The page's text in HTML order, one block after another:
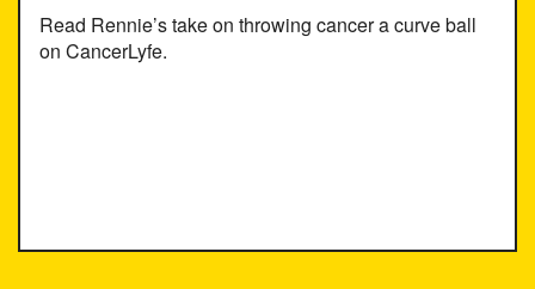
Read Rennie’s take on throwing cancer a curve ball
on CancerLyfe.